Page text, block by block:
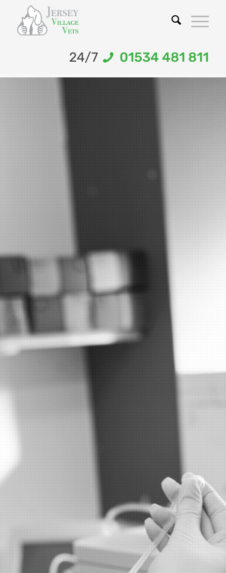
24/7 01534 481 811